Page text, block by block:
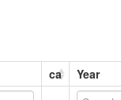
ca Year